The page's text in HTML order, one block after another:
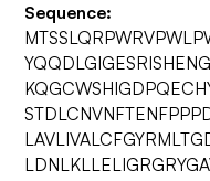
Sequence: